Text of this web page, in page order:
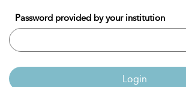
Password provided by your institution
Login